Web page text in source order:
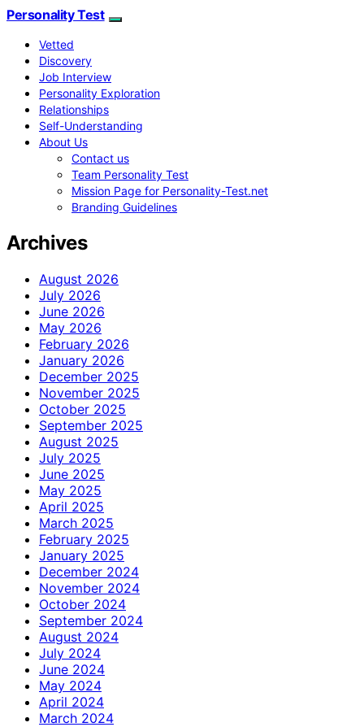
Personality Test
Vetted
Discovery
Job Interview
Personality Exploration
Relationships
Self-Understanding
About Us
Contact us
Team Personality Test
Mission Page for Personality-Test.net
Branding Guidelines
Archives
August 2026
July 2026
June 2026
May 2026
February 2026
January 2026
December 2025
November 2025
October 2025
September 2025
August 2025
July 2025
June 2025
May 2025
April 2025
March 2025
February 2025
January 2025
December 2024
November 2024
October 2024
September 2024
August 2024
July 2024
June 2024
May 2024
April 2024
March 2024